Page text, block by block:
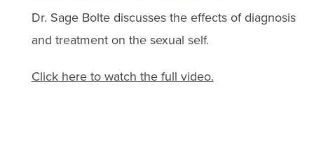
Dr. Sage Bolte discusses the effects of diagnosis
and treatment on the sexual self.
Click here to watch the full video.